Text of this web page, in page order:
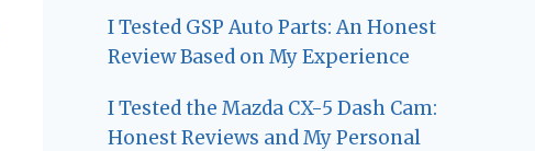
I Tested GSP Auto Parts: An Honest
Review Based on My Experience
I Tested the Mazda CX-5 Dash Cam:
Honest Reviews and My Personal